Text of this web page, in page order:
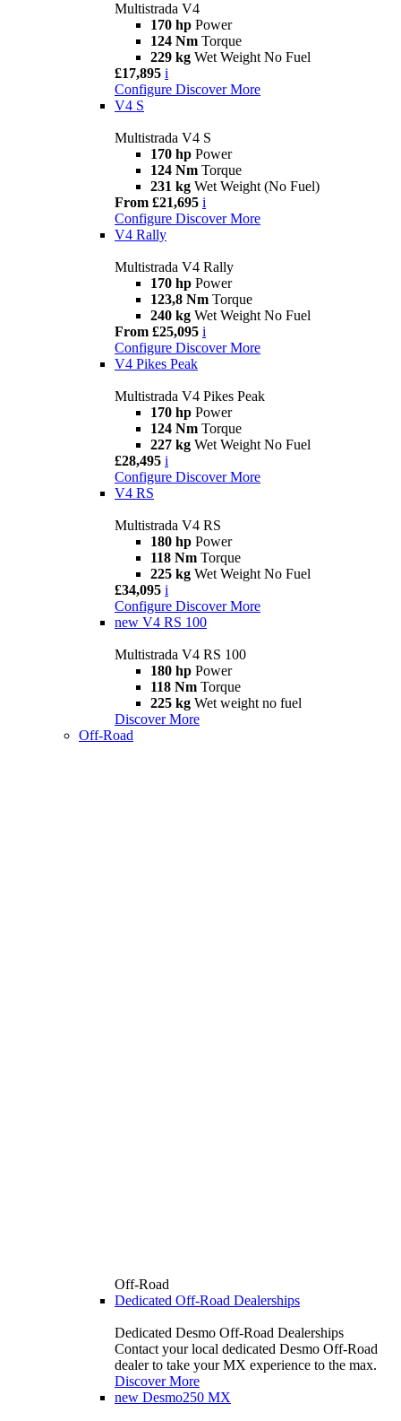
Multistrada V4
170 hp Power
124 Nm Torque
229 kg Wet Weight No Fuel
£17,895 i
Configure Discover More
V4 S
Multistrada V4 S
170 hp Power
124 Nm Torque
231 kg Wet Weight (No Fuel)
From £21,695 i
Configure Discover More
V4 Rally
Multistrada V4 Rally
170 hp Power
123,8 Nm Torque
240 kg Wet Weight No Fuel
From £25,095 i
Configure Discover More
V4 Pikes Peak
Multistrada V4 Pikes Peak
170 hp Power
124 Nm Torque
227 kg Wet Weight No Fuel
£28,495 i
Configure Discover More
V4 RS
Multistrada V4 RS
180 hp Power
118 Nm Torque
225 kg Wet Weight No Fuel
£34,095 i
Configure Discover More
new V4 RS 100
Multistrada V4 RS 100
180 hp Power
118 Nm Torque
225 kg Wet weight no fuel
Discover More
Off-Road
Off-Road
Dedicated Off-Road Dealerships
Dedicated Desmo Off-Road Dealerships
Contact your local dedicated Desmo Off-Road
dealer to take your MX experience to the max.
Discover More
new Desmo250 MX